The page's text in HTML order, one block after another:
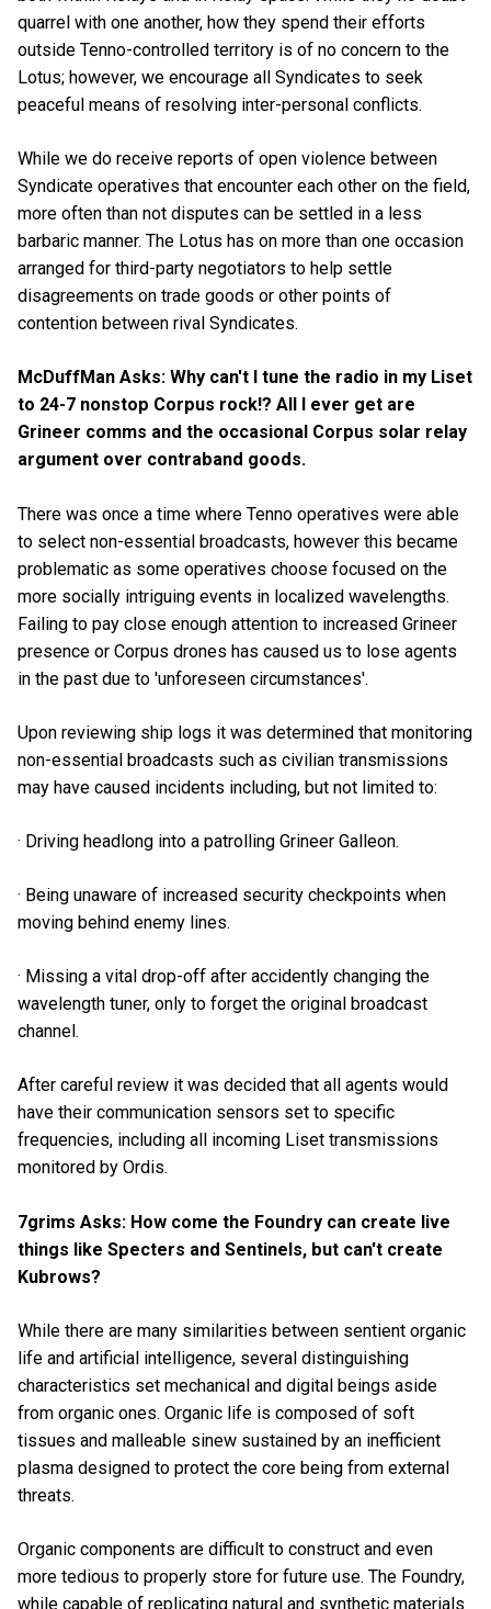
quarrel with one another, how they spend their efforts
outside Tenno-controlled territory is of no concern to the
Lotus; however, we encourage all Syndicates to seek
peaceful means of resolving inter-personal conflicts.
While we do receive reports of open violence between
Syndicate operatives that encounter each other on the field,
more often than not disputes can be settled in a less
barbaric manner. The Lotus has on more than one occasion
arranged for third-party negotiators to help settle
disagreements on trade goods or other points of
contention between rival Syndicates.
McDuffMan Asks: Why can't I tune the radio in my Liset
to 24-7 nonstop Corpus rock!? All I ever get are
Grineer comms and the occasional Corpus solar relay
argument over contraband goods.
There was once a time where Tenno operatives were able
to select non-essential broadcasts, however this became
problematic as some operatives choose focused on the
more socially intriguing events in localized wavelengths.
Failing to pay close enough attention to increased Grineer
presence or Corpus drones has caused us to lose agents
in the past due to 'unforeseen circumstances'.
Upon reviewing ship logs it was determined that monitoring
non-essential broadcasts such as civilian transmissions
may have caused incidents including, but not limited to:
· Driving headlong into a patrolling Grineer Galleon.
· Being unaware of increased security checkpoints when
moving behind enemy lines.
· Missing a vital drop-off after accidently changing the
wavelength tuner, only to forget the original broadcast
channel.
After careful review it was decided that all agents would
have their communication sensors set to specific
frequencies, including all incoming Liset transmissions
monitored by Ordis.
7grims Asks: How come the Foundry can create live
things like Specters and Sentinels, but can't create
Kubrows?
While there are many similarities between sentient organic
life and artificial intelligence, several distinguishing
characteristics set mechanical and digital beings aside
from organic ones. Organic life is composed of soft
tissues and malleable sinew sustained by an inefficient
plasma designed to protect the core being from external
threats.
Organic components are difficult to construct and even
more tedious to properly store for future use. The Foundry,
while capable of replicating natural and synthetic materials